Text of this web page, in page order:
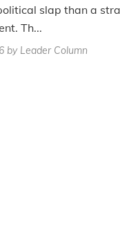
slap than a
Th...
by Leader Column